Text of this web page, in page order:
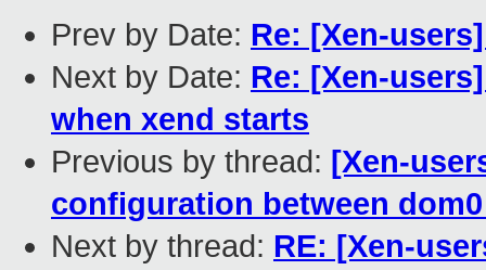
Prev by Date: Re: [Xen-
Next by Date: Re: [Xen-
when xend starts
Previous by thread: [Xen-
configuration between
Next by thread: RE: [Xen-